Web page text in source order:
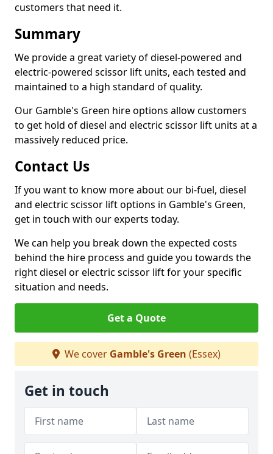
customers that need it.
Summary
We provide a great variety of diesel-powered and
electric-powered scissor lift units, each tested and
maintained to a high standard of quality.
Our Gamble's Green hire options allow customers
to get hold of diesel and electric scissor lift units at a
massively reduced price.
Contact Us
If you want to know more about our bi-fuel, diesel
and electric scissor lift options in Gamble's Green,
get in touch with our experts today.
We can help you break down the expected costs
behind the hire process and guide you towards the
right diesel or electric scissor lift for your specific
situation and needs.
Get a Quote
We cover Gamble's Green (Essex)
Get in touch